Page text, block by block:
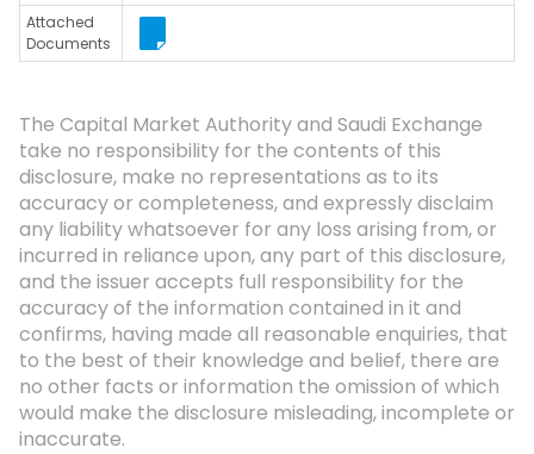
Attached
Documents
The Capital Market Authority and Saudi Exchange
take no responsibility for the contents of this
disclosure, make no representations as to its
accuracy or completeness, and expressly disclaim
any liability whatsoever for any loss arising from, or
incurred in reliance upon, any part of this disclosure,
and the issuer accepts full responsibility for the
accuracy of the information contained in it and
confirms, having made all reasonable enquiries, that
to the best of their knowledge and belief, there are
no other facts or information the omission of which
would make the disclosure misleading, incomplete or
inaccurate.